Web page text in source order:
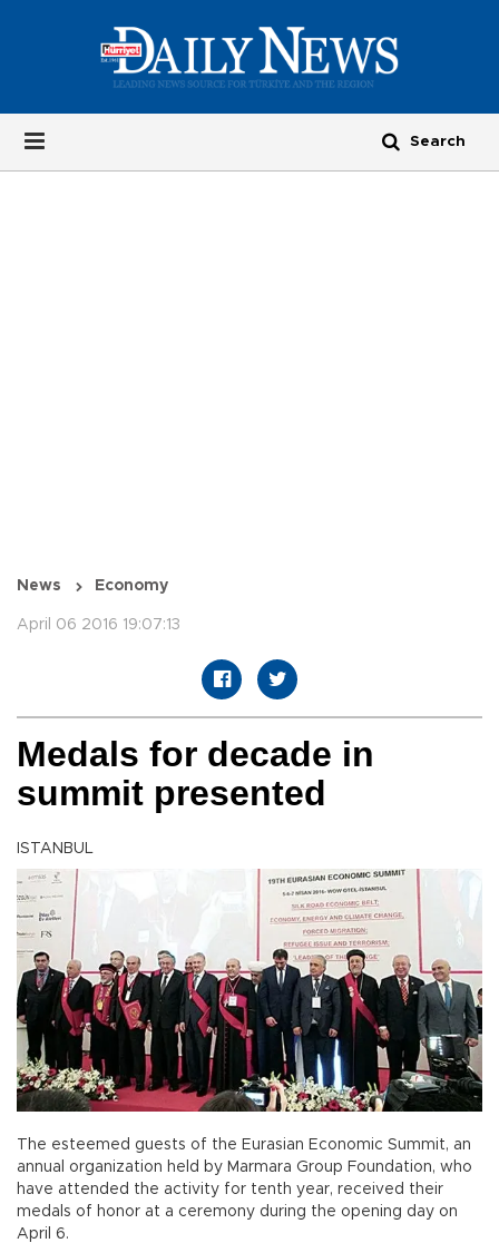
News Economy
April 06 2016 19:07:13
Medals for decade in
summit presented
ISTANBUL
The esteemed guests of the Eurasian Economic Summit, an
annual organization held by Marmara Group Foundation, who
have attended the activity for tenth year, received their
medals of honor at a ceremony during the opening day on
April 6.